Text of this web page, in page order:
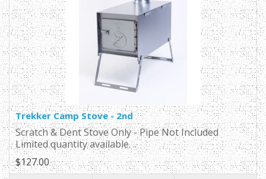
Trekker Camp Stove - 2nd
Scratch & Dent Stove Only - Pipe Not Included
Limited quantity available. ..
$127.00